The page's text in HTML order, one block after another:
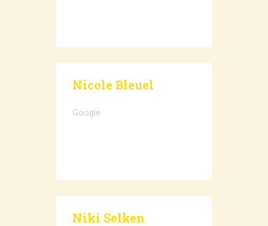
Nicole Bleuel
Google
Niki Selken